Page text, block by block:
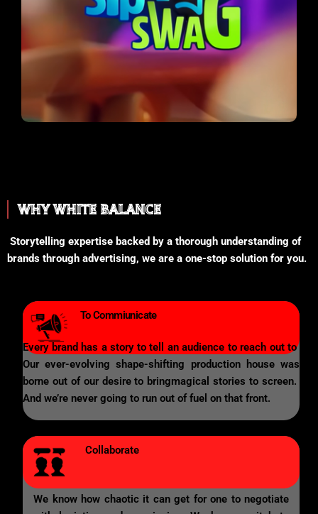
WHY WHITE BALANCE
Storytelling expertise backed by a thorough understanding of
brands through advertising, we are a one-stop solution for you.
To Commiunicate
Every brand has a story to tell an audience to reach out to
Our ever-evolving shape-shifting production house was
borne out of our desire to bringmagical stories to screen.
And we’re never going to run out of fuel on that front.
Collaborate
We know how chaotic it can get for one to negotiate